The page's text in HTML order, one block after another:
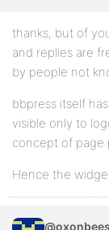
thanks, but of
and replies are
by people not
bbpress itself
visible only to
concept of page
Hence the
@oxonbees